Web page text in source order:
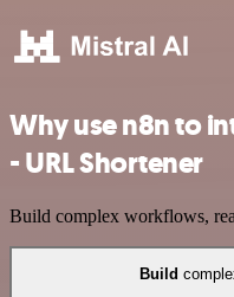
Why use n8n to
- URL Shortener
Build complex workflows,
Build